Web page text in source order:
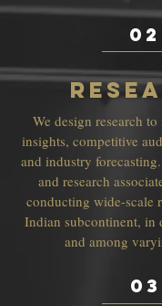
02
We design research
insights, competitive
and industry
and research
conducting wide-scale
Indian subcontinent, in
and among
03